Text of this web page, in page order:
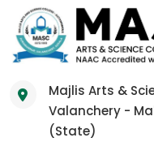
Majlis Arts &
Valanchery -
(State)